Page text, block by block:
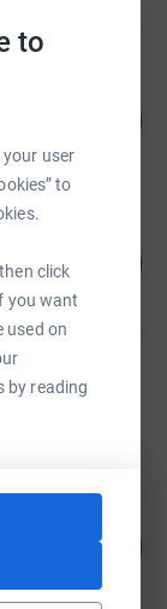
to
your user
to
click
you want
used on
by reading
210